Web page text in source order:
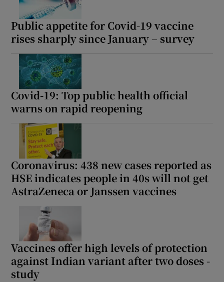
Public appetite for Covid-19 vaccine
rises sharply since January – survey
Covid-19: Top public health official
warns on rapid reopening
Coronavirus: 438 new cases reported as
HSE indicates people in 40s will not get
AstraZeneca or Janssen vaccines
Vaccines offer high levels of protection
against Indian variant after two doses -
study